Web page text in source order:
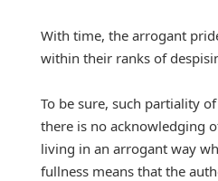
With time, the arrogant
within their ranks of
To be sure, such partiality
there is no acknowledging
living in an arrogant way
fullness means that the